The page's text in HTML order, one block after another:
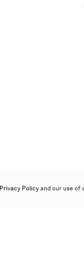
Privacy Policy and our use of